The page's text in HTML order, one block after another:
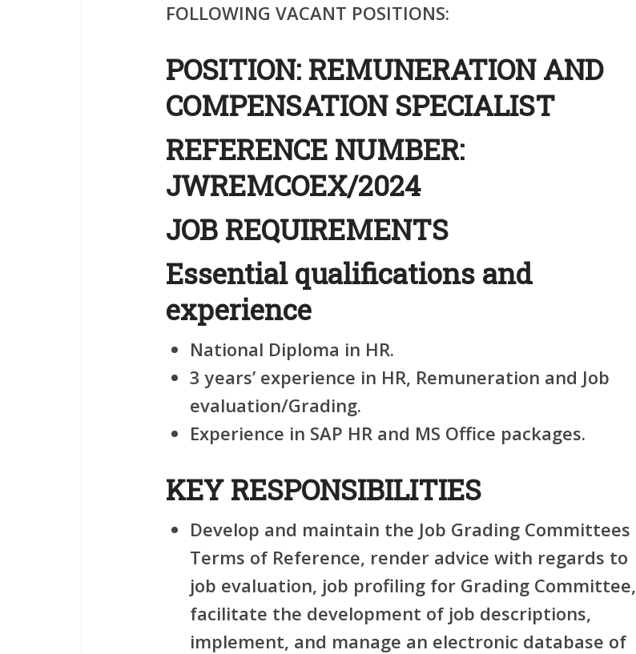
FOLLOWING VACANT POSITIONS:
POSITION: REMUNERATION AND
COMPENSATION SPECIALIST
REFERENCE NUMBER:
JWREMCOEX/2024
JOB REQUIREMENTS
Essential qualifications and
experience
National Diploma in HR.
3 years’ experience in HR, Remuneration and Job
evaluation/Grading.
Experience in SAP HR and MS Office packages.
KEY RESPONSIBILITIES
Develop and maintain the Job Grading Committees
Terms of Reference, render advice with regards to
job evaluation, job profiling for Grading Committee,
facilitate the development of job descriptions,
implement, and manage an electronic database of